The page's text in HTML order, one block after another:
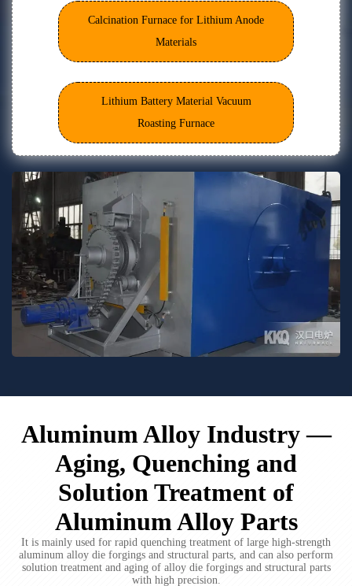
Calcination Furnace for Lithium Anode
Materials
Lithium Battery Material Vacuum
Roasting Furnace
Aluminum Alloy Industry —
Aging, Quenching and
Solution Treatment of
Aluminum Alloy Parts
It is mainly used for rapid quenching treatment of large high-strength
aluminum alloy die forgings and structural parts, and can also perform
solution treatment and aging of alloy die forgings and structural parts
with high precision.